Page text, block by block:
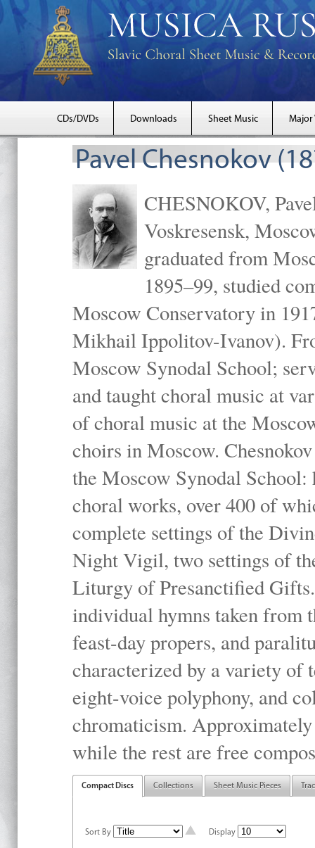
CDs/DVDs Downloads Sheet Music Major
Pavel Chesnokov
CHESNOKOV,
Voskresensk,
graduated from
1895–99, studied
Moscow Conservatory in
Mikhail Ippolitov-Ivanov).
Moscow Synodal School;
and taught choral music at
of choral music at the
choirs in Moscow.
the Moscow Synodal
choral works, over 400 of
complete settings of the
Night Vigil, two settings of
Liturgy of Presanctified
individual hymns taken
feast-day propers, and
characterized by a variety of
eight-voice polyphony, and
chromaticism.
while the rest are free
Compact Discs Collections Sheet Music Pieces
Sort By Display